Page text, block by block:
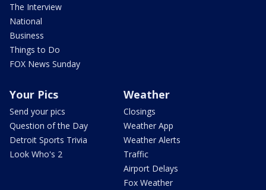
The Interview
National
Business
Things to Do
FOX News Sunday
Your Pics
Send your pics
Question of the Day
Detroit Sports Trivia
Look Who's 2
Weather
Closings
Weather App
Weather Alerts
Traffic
Airport Delays
Fox Weather